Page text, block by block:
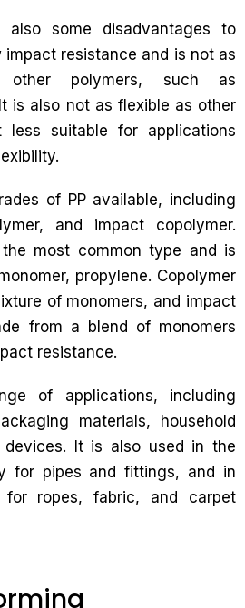
also some disadvantages to
impact resistance and is not as
polymers, such as
is also not as flexible as other
less suitable for applications
of PP available, including
and impact copolymer.
the most common type and is
propylene. Copolymer
of monomers, and impact
from a blend of monomers
resistance.
of applications, including
materials, household
devices. It is also used in the
for pipes and fittings, and in
ropes, fabric, and carpet